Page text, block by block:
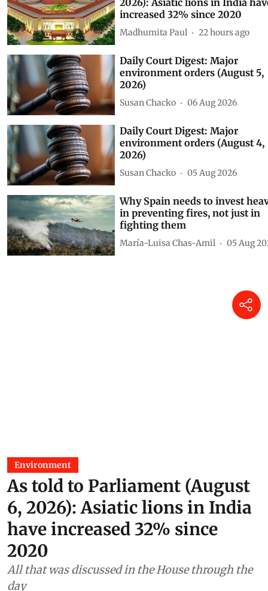
As told to Parliament (August 6,
2026): Asiatic lions in India
increased 32% since 2020
Madhumita Paul 22 hours ago
Daily Court Digest: Major
environment orders (August 5,
2026)
Susan Chacko 06 Aug 2026
Daily Court Digest: Major
environment orders (August 4,
2026)
Susan Chacko 05 Aug 2026
Why Spain needs to invest
in preventing fires, not just in
fighting them